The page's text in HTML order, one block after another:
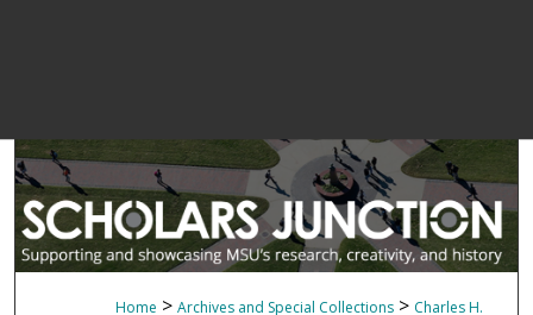
Home > Archives and Special Collections > Charles H.